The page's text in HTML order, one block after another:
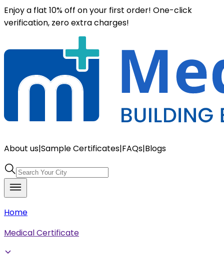
Enjoy a flat 10% off on your first order! One-click
verification, zero extra charges!
About us|Sample Certificates|FAQs|Blogs
Home
Medical Certificate